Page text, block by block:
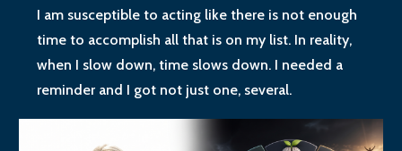
I am susceptible to acting like there is not enough
time to accomplish all that is on my list. In reality,
when I slow down, time slows down. I needed a
reminder and I got not just one, several.